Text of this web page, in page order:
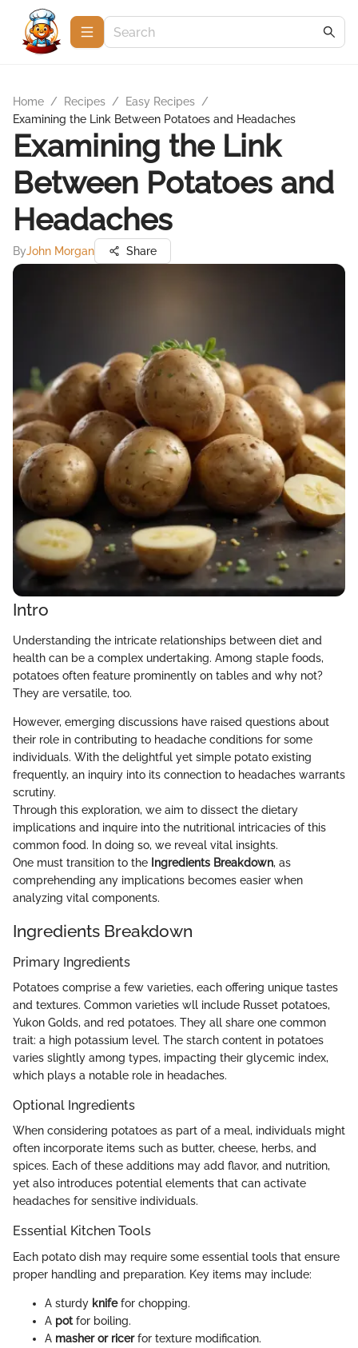
Home / Recipes / Easy Recipes /
Examining the Link Between Potatoes and Headaches
Examining the Link
Between Potatoes and
Headaches
ByJohn Morgan Share
Intro
Understanding the intricate relationships between diet and
health can be a complex undertaking. Among staple foods,
potatoes often feature prominently on tables and why not?
They are versatile, too.
However, emerging discussions have raised questions about
their role in contributing to headache conditions for some
individuals. With the delightful yet simple potato existing
frequently, an inquiry into its connection to headaches warrants
scrutiny.
Through this exploration, we aim to dissect the dietary
implications and inquire into the nutritional intricacies of this
common food. In doing so, we reveal vital insights.
One must transition to the Ingredients Breakdown, as
comprehending any implications becomes easier when
analyzing vital components.
Ingredients Breakdown
Primary Ingredients
Potatoes comprise a few varieties, each offering unique tastes
and textures. Common varieties wll include Russet potatoes,
Yukon Golds, and red potatoes. They all share one common
trait: a high potassium level. The starch content in potatoes
varies slightly among types, impacting their glycemic index,
which plays a notable role in headaches.
Optional Ingredients
When considering potatoes as part of a meal, individuals might
often incorporate items such as butter, cheese, herbs, and
spices. Each of these additions may add flavor, and nutrition,
yet also introduces potential elements that can activate
headaches for sensitive individuals.
Essential Kitchen Tools
Each potato dish may require some essential tools that ensure
proper handling and preparation. Key items may include:
A sturdy knifefor chopping.
A potfor boiling.
A masher or ricerfor texture modification.